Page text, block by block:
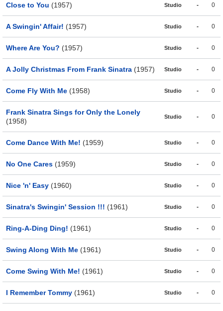
Close to You (1957) Studio - 0
A Swingin' Affair! (1957) Studio - 0
Where Are You? (1957) Studio - 0
A Jolly Christmas From Frank Sinatra (1957) Studio - 0
Come Fly With Me (1958) Studio - 0
Frank Sinatra Sings for Only the Lonely
(1958)
Studio - 0
Come Dance With Me! (1959) Studio - 0
No One Cares (1959) Studio - 0
Nice 'n' Easy (1960) Studio - 0
Sinatra's Swingin' Session !!! (1961) Studio - 0
Ring-A-Ding Ding! (1961) Studio - 0
Swing Along With Me (1961) Studio - 0
Come Swing With Me! (1961) Studio - 0
I Remember Tommy (1961) Studio - 0